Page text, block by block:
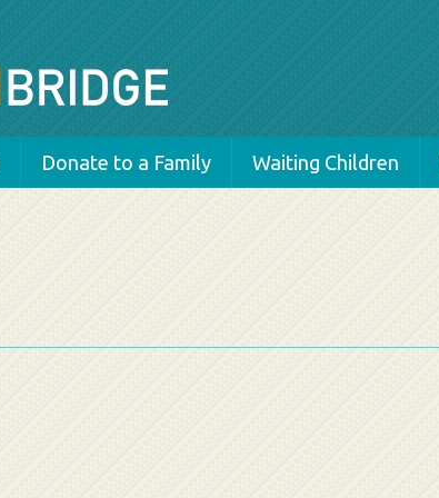
Donate to a Family Waiting Children